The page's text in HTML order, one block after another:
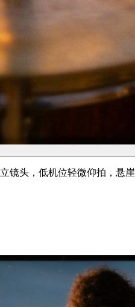
头，低机位轻微仰拍，悬